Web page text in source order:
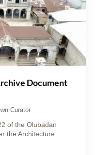
Document
Curator
of the Olubadan
the Architecture